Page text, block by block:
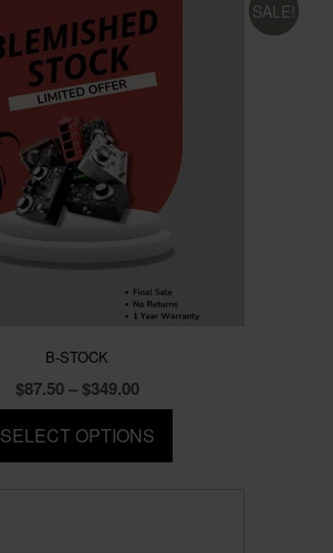
SALE!
B-STOCK
$87.50 – $349.00Price
range:
$87.50
through
SELECT OPTIONS